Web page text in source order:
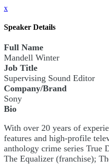
x
Speaker Details
Full Name
Mandell Winter
Job Title
Supervising Sound Editor
Company/Brand
Sony
Bio
With over 20 years of
features and high-profile
anthology crime series True
The Equalizer (franchise);